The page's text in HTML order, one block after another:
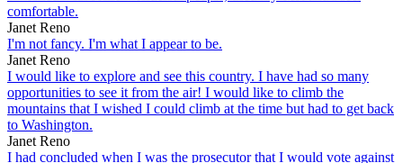
comfortable.
Janet Reno
I'm not fancy. I'm what I appear to be.
Janet Reno
I would like to explore and see this country. I have had so many
opportunities to see it from the air! I would like to climb the
mountains that I wished I could climb at the time but had to get back
to Washington.
Janet Reno
I had concluded when I was the prosecutor that I would vote against